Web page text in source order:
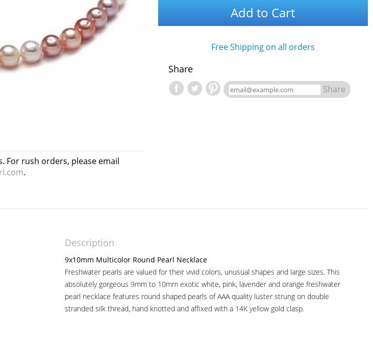
For rush orders, please email
.
Add to Cart
Free Shipping on all orders
Share
Share
Description
9x10mm Multicolor Round Pearl Necklace
Freshwater pearls are valued for their vivid colors, unusual shapes and large sizes. This
absolutely gorgeous 9mm to 10mm exotic white, pink, lavender and orange freshwater
pearl necklace features round shaped pearls of AAA quality luster strung on double
stranded silk thread, hand knotted and affixed with a 14K yellow gold clasp.